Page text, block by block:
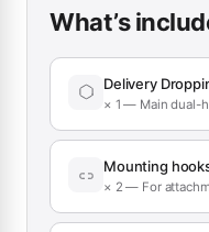
What’s
Delivery
× 1 — Main dual-
Mounting
× 2 — For